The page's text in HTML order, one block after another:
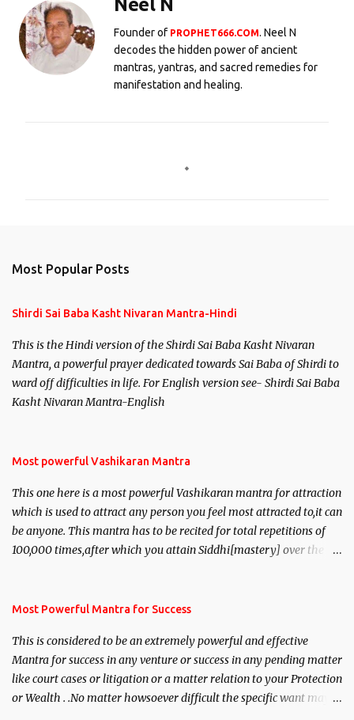
Neel N
Founder of PROPHET666.COM. Neel N
decodes the hidden power of ancient
mantras, yantras, and sacred remedies for
manifestation and healing.
Most Popular Posts
Shirdi Sai Baba Kasht Nivaran Mantra-Hindi
This is the Hindi version of the Shirdi Sai Baba Kasht Nivaran
Mantra, a powerful prayer dedicated towards Sai Baba of Shirdi to
ward off difficulties in life. For English version see- Shirdi Sai Baba
Kasht Nivaran Mantra-English
Most powerful Vashikaran Mantra
This one here is a most powerful Vashikaran mantra for attraction
which is used to attract any person you feel most attracted to,it can
be anyone. This mantra has to be recited for total repetitions of
100,000 times,after which you attain Siddhi[mastery] over the
you wish to attract.
Most Powerful Mantra for Success
This is considered to be an extremely powerful and effective
Mantra for success in any venture or success in any pending matter
like court cases or litigation or a matter relation to your Protection
or Wealth . .No matter howsoever difficult the specific want may